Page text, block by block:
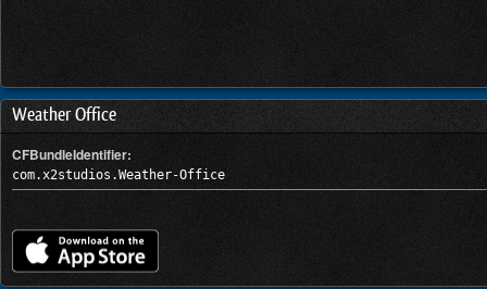
Weather Office
CFBundleIdentifier:
com.x2studios.Weather-Office